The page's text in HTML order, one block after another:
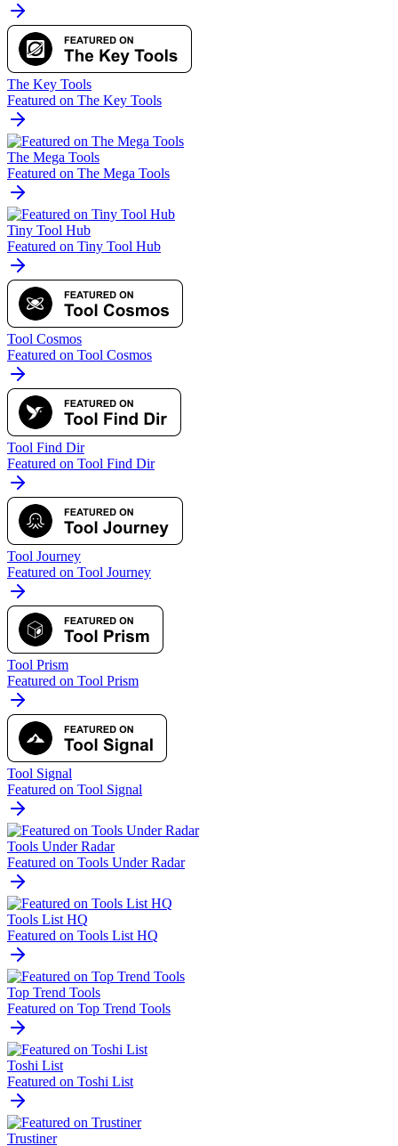
The Key Tools
Featured on The Key Tools
The Mega Tools
Featured on The Mega Tools
Tiny Tool Hub
Featured on Tiny Tool Hub
Tool Cosmos
Featured on Tool Cosmos
Tool Find Dir
Featured on Tool Find Dir
Tool Journey
Featured on Tool Journey
Tool Prism
Featured on Tool Prism
Tool Signal
Featured on Tool Signal
Tools Under Radar
Featured on Tools Under Radar
Tools List HQ
Featured on Tools List HQ
Top Trend Tools
Featured on Top Trend Tools
Toshi List
Featured on Toshi List
Trustiner